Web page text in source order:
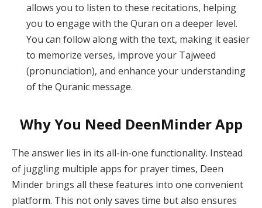
allows you to listen to these recitations, helping
you to engage with the Quran on a deeper level.
You can follow along with the text, making it easier
to memorize verses, improve your Tajweed
(pronunciation), and enhance your understanding
of the Quranic message.
Why You Need DeenMinder App
The answer lies in its all-in-one functionality. Instead
of juggling multiple apps for prayer times, Deen
Minder brings all these features into one convenient
platform. This not only saves time but also ensures